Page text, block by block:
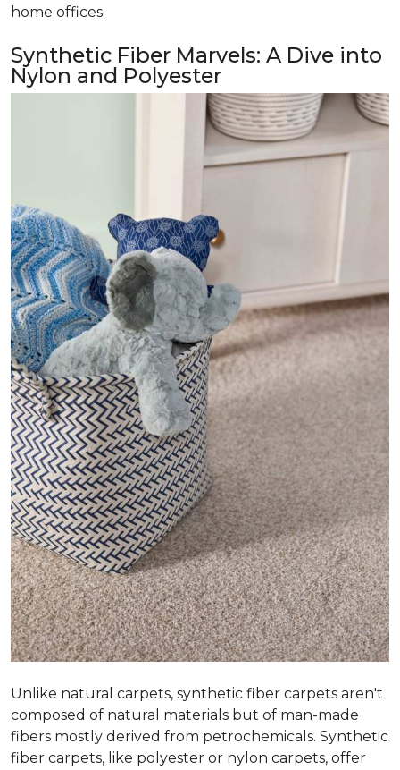
home offices.
Synthetic Fiber Marvels: A Dive into
Nylon and Polyester
Unlike natural carpets, synthetic fiber carpets aren't
composed of natural materials but of man-made
fibers mostly derived from petrochemicals. Synthetic
fiber carpets, like polyester or nylon carpets, offer